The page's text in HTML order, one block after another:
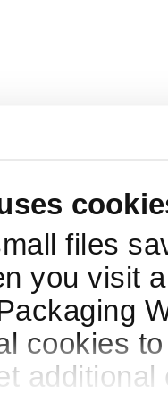
files
you visit
cookies